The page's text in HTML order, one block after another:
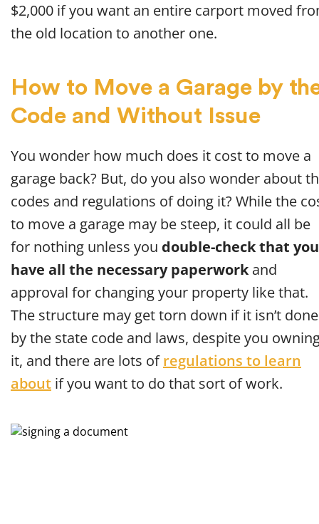
$2,000 if you want an entire carport moved
the old location to another one.
How to Move a Garage by
Code and Without Issue
You wonder how much does it cost to move a
garage back? But, do you also wonder about
codes and regulations of doing it? While the
to move a garage may be steep, it could all be
for nothing unless you double-check that you
have all the necessary paperworkand
approval for changing your property like that.
The structure may get torn down if it isn’t done
by the state code and laws, despite you
it, and there are lots ofregulations to learn
about if you want to do that sort of work.